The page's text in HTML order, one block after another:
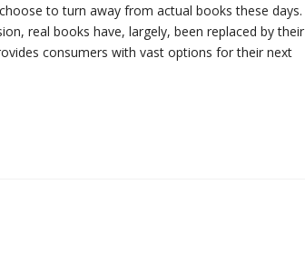
to turn away from actual books these days.
real books have, largely, been replaced by their
consumers with vast options for their next